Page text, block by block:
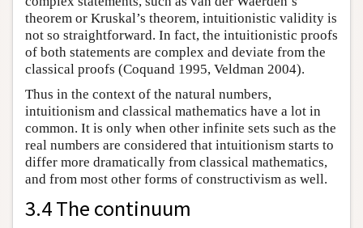
theorem or Kruskal’s theorem, intuitionistic validity is
not so straightforward. In fact, the intuitionistic proofs
of both statements are complex and deviate from the
classical proofs (Coquand 1995, Veldman 2004).
Thus in the context of the natural numbers,
intuitionism and classical mathematics have a lot in
common. It is only when other infinite sets such as the
real numbers are considered that intuitionism starts to
differ more dramatically from classical mathematics,
and from most other forms of constructivism as well.
3.4 The continuum